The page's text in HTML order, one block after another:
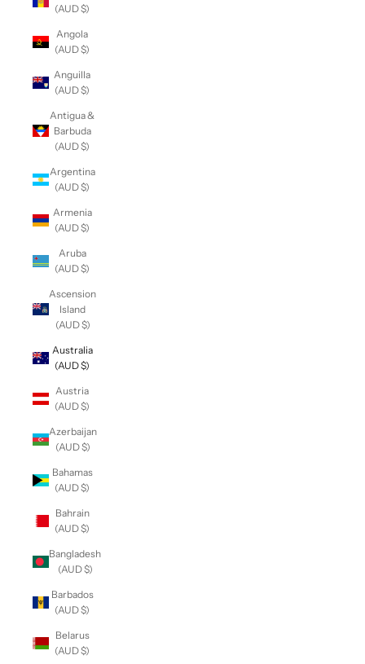
(AUD $)
Angola
(AUD $)
Anguilla
(AUD $)
Antigua &
Barbuda
(AUD $)
Argentina
(AUD $)
Armenia
(AUD $)
Aruba
(AUD $)
Ascension
Island
(AUD $)
Australia
(AUD $)
Austria
(AUD $)
Azerbaijan
(AUD $)
Bahamas
(AUD $)
Bahrain
(AUD $)
Bangladesh
(AUD $)
Barbados
(AUD $)
Belarus
(AUD $)